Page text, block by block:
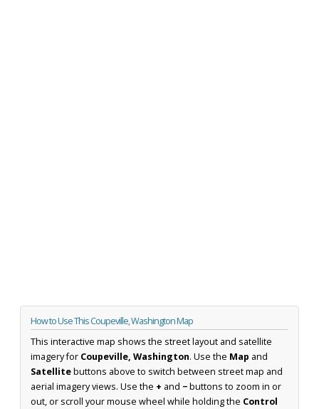
How to Use This Coupeville, Washington Map
This interactive map shows the street layout and satellite
imagery for Coupeville, Washington. Use the Map and
Satellitebuttons above to switch between street map and
aerial imagery views. Use the + and −buttons to zoom in or
out, or scroll your mouse wheel while holding the Control